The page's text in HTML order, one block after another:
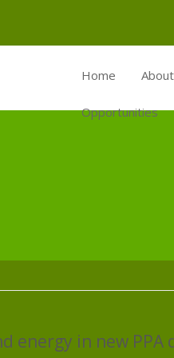
Home About
Opportunities
energy in new PPA